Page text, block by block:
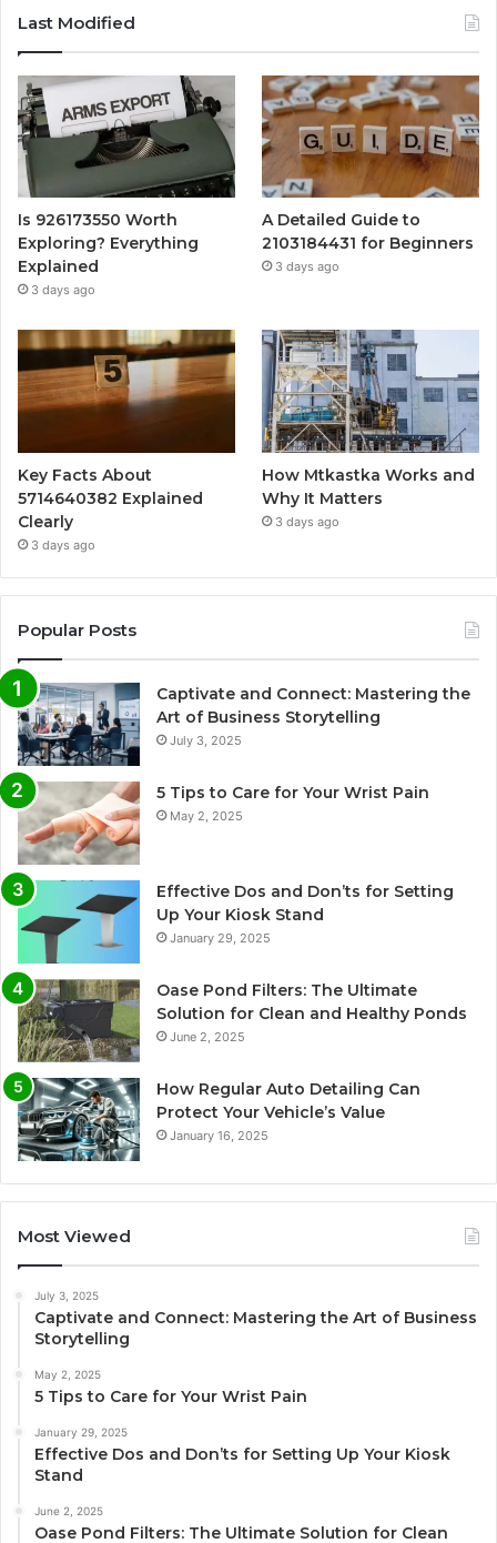
Last Modified
Is 926173550 Worth
Exploring? Everything
Explained
3 days ago
A Detailed Guide to
2103184431 for Beginners
3 days ago
Key Facts About
5714640382 Explained
Clearly
3 days ago
How Mtkastka Works and
Why It Matters
3 days ago
Popular Posts
Captivate and Connect: Mastering the
Art of Business Storytelling
July 3, 2025
5 Tips to Care for Your Wrist Pain
May 2, 2025
Effective Dos and Don’ts for Setting
Up Your Kiosk Stand
January 29, 2025
Oase Pond Filters: The Ultimate
Solution for Clean and Healthy Ponds
June 2, 2025
How Regular Auto Detailing Can
Protect Your Vehicle’s Value
January 16, 2025
Most Viewed
July 3, 2025
Captivate and Connect: Mastering the Art of Business
Storytelling
May 2, 2025
5 Tips to Care for Your Wrist Pain
January 29, 2025
Effective Dos and Don’ts for Setting Up Your Kiosk
Stand
June 2, 2025
Oase Pond Filters: The Ultimate Solution for Clean